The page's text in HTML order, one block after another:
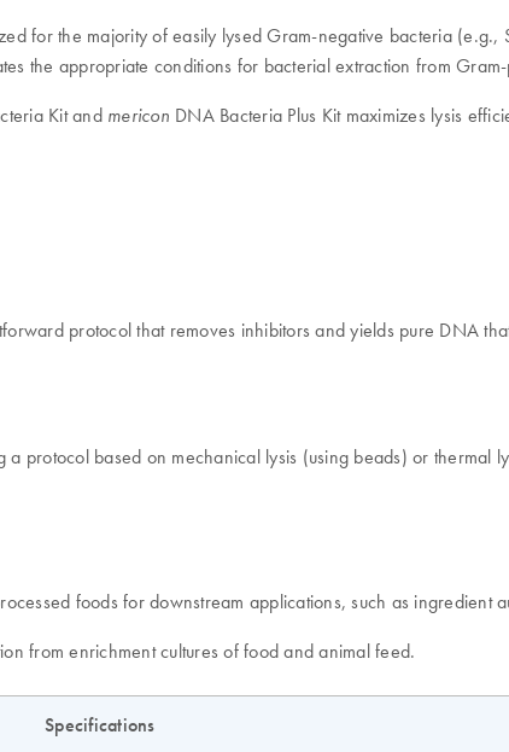
for the majority of easily lysed Gram-negative bacteria
the appropriate conditions for bacterial extraction from
Kit and mericon DNA Bacteria Plus Kit maximizes lysis
protocol that removes inhibitors and yields pure DNA
protocol based on mechanical lysis (using beads) or thermal
foods for downstream applications, such as ingredient
from enrichment cultures of food and animal feed.
Specifications